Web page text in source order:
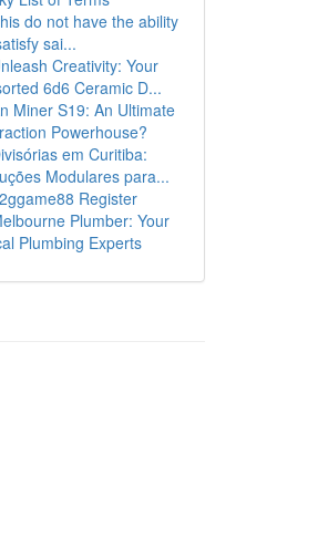
do not have the ability
sai...
Creativity: Your
6d6 Ceramic D...
Miner S19: An Ultimate
Powerhouse?
em Curitiba:
Modulares para...
Register
Plumber: Your
Plumbing Experts